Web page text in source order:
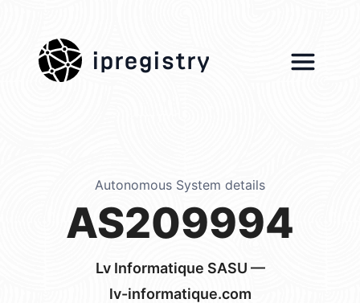
ipregistry
Autonomous System details
AS209994
Lv Informatique SASU —
lv-informatique.com